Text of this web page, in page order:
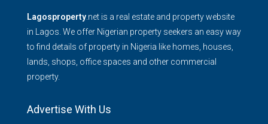
Lagosproperty .net is a real estate and property website
in Lagos. We offer Nigerian property seekers an easy way
to find details of property in Nigeria like homes, houses,
lands, shops, office spaces and other commercial
property.
Advertise With Us